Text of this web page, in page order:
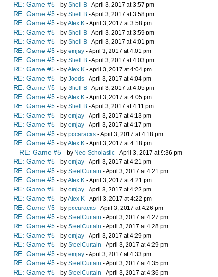
RE: Game #5 - by Shell B - April 3, 2017 at 3:57 pm
RE: Game #5 - by Shell B - April 3, 2017 at 3:58 pm
RE: Game #5 - byAlex K - April 3, 2017 at 3:58 pm
RE: Game #5 - by Shell B - April 3, 2017 at 3:59 pm
RE: Game #5 - by Shell B - April 3, 2017 at 4:01 pm
RE: Game #5 - by emjay - April 3, 2017 at 4:01 pm
RE: Game #5 - by Shell B - April 3, 2017 at 4:03 pm
RE: Game #5 - byAlex K - April 3, 2017 at 4:04 pm
RE: Game #5 - by Joods - April 3, 2017 at 4:04 pm
RE: Game #5 - by Shell B - April 3, 2017 at 4:05 pm
RE: Game #5 - byAlex K - April 3, 2017 at 4:05 pm
RE: Game #5 - by Shell B - April 3, 2017 at 4:11 pm
RE: Game #5 - by emjay - April 3, 2017 at 4:13 pm
RE: Game #5 - by emjay - April 3, 2017 at 4:17 pm
RE: Game #5 - by pocaracas - April 3, 2017 at 4:18 pm
RE: Game #5 - byAlex K - April 3, 2017 at 4:18 pm
RE: Game #5 - by Neo-Scholastic - April 3, 2017 at 9:36 pm
RE: Game #5 - by emjay - April 3, 2017 at 4:21 pm
RE: Game #5 - by SteelCurtain - April 3, 2017 at 4:21 pm
RE: Game #5 - byAlex K - April 3, 2017 at 4:21 pm
RE: Game #5 - by emjay - April 3, 2017 at 4:22 pm
RE: Game #5 - byAlex K - April 3, 2017 at 4:22 pm
RE: Game #5 - by pocaracas - April 3, 2017 at 4:26 pm
RE: Game #5 - by SteelCurtain - April 3, 2017 at 4:27 pm
RE: Game #5 - by SteelCurtain - April 3, 2017 at 4:28 pm
RE: Game #5 - by emjay - April 3, 2017 at 4:29 pm
RE: Game #5 - by SteelCurtain - April 3, 2017 at 4:29 pm
RE: Game #5 - by emjay - April 3, 2017 at 4:33 pm
RE: Game #5 - by SteelCurtain - April 3, 2017 at 4:35 pm
RE: Game #5 - by SteelCurtain - April 3, 2017 at 4:36 pm